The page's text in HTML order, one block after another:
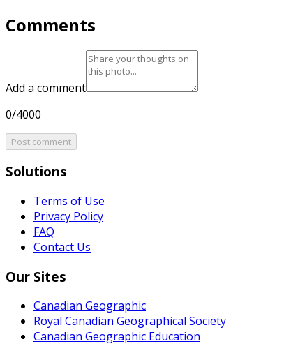
Comments
Add a comment
0/4000
Post comment
Solutions
Terms of Use
Privacy Policy
FAQ
Contact Us
Our Sites
Canadian Geographic
Royal Canadian Geographical Society
Canadian Geographic Education